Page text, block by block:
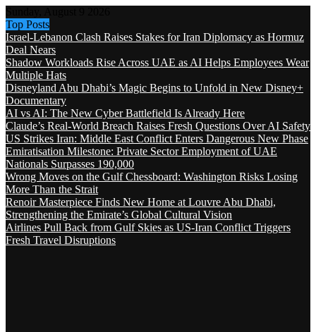
Top Posts
Israel-Lebanon Clash Raises Stakes for Iran Diplomacy as Hormuz
Deal Nears
Shadow Workloads Rise Across UAE as AI Helps Employees Wear
Multiple Hats
Disneyland Abu Dhabi’s Magic Begins to Unfold in New Disney+
Documentary
AI vs AI: The New Cyber Battlefield Is Already Here
Claude’s Real-World Breach Raises Fresh Questions Over AI Safety
US Strikes Iran: Middle East Conflict Enters Dangerous New Phase
Emiratisation Milestone: Private Sector Employment of UAE
Nationals Surpasses 190,000
Wrong Moves on the Gulf Chessboard: Washington Risks Losing
More Than the Strait
Renoir Masterpiece Finds New Home at Louvre Abu Dhabi,
Strengthening the Emirate’s Global Cultural Vision
Airlines Pull Back from Gulf Skies as US-Iran Conflict Triggers
Fresh Travel Disruptions